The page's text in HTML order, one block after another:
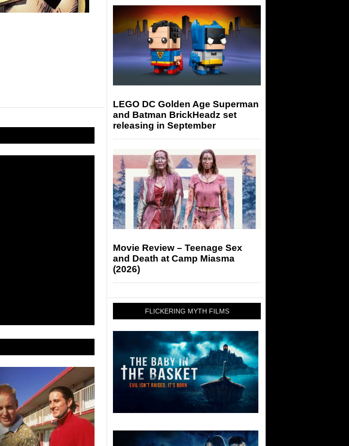
LEGO DC Golden Age Superman
and Batman BrickHeadz set
releasing in September
Movie Review – Teenage Sex
and Death at Camp Miasma
(2026)
FLICKERING MYTH FILMS